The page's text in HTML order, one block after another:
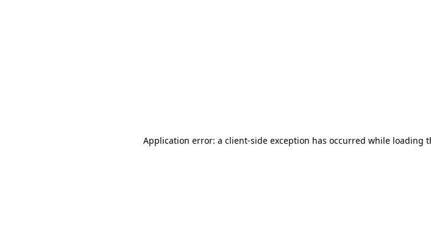
Application error: a client-side exception has occurred while loading